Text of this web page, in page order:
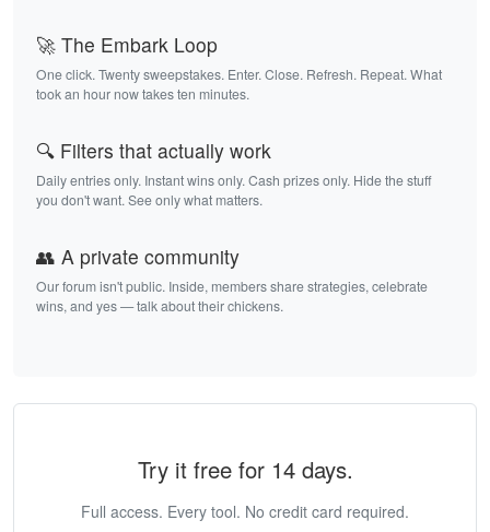
🚀 The Embark Loop
One click. Twenty sweepstakes. Enter. Close. Refresh. Repeat. What
took an hour now takes ten minutes.
🔍 Filters that actually work
Daily entries only. Instant wins only. Cash prizes only. Hide the stuff
you don't want. See only what matters.
👥 A private community
Our forum isn't public. Inside, members share strategies, celebrate
wins, and yes — talk about their chickens.
Try it free for 14 days.
Full access. Every tool. No credit card required.